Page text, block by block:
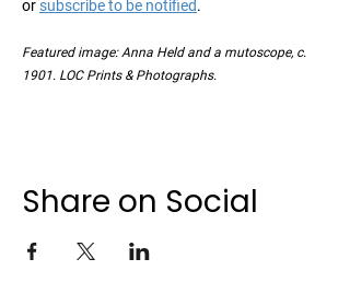
or subscribe to be notified.
Featured image: Anna Held and a mutoscope, c.
1901. LOC Prints & Photographs.
Share on Social